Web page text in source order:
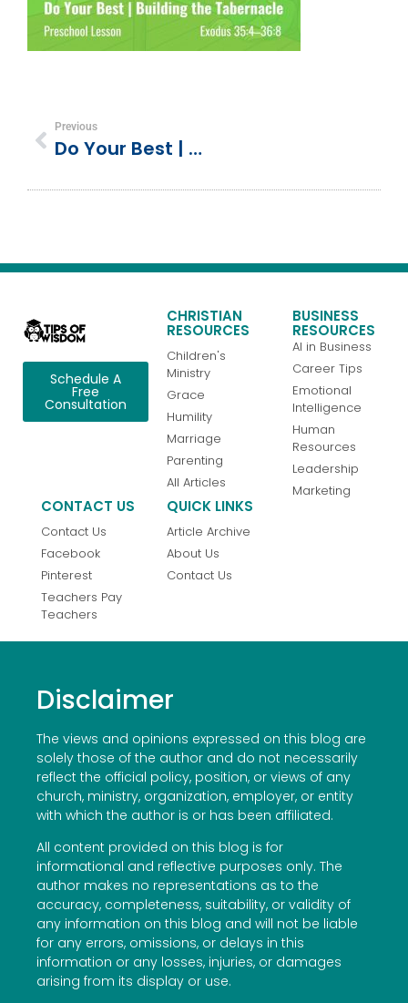
Previous
Do Your Best | Exodus 35:4–36:8 | Israelites Build The Tabernacle
Schedule A
Free
Consultation
CHRISTIAN
RESOURCES
Children's
Ministry
Grace
Humility
Marriage
Parenting
All Articles
BUSINESS
RESOURCES
AI in Business
Career Tips
Emotional
Intelligence
Human
Resources
Leadership
Marketing
CONTACT US
Contact Us
Facebook
Pinterest
Teachers Pay
Teachers
QUICK LINKS
Article Archive
About Us
Contact Us
Disclaimer
The views and opinions expressed on this blog are
solely those of the author and do not necessarily
reflect the official policy, position, or views of any
church, ministry, organization, employer, or entity
with which the author is or has been affiliated.
All content provided on this blog is for
informational and reflective purposes only. The
author makes no representations as to the
accuracy, completeness, suitability, or validity of
any information on this blog and will not be liable
for any errors, omissions, or delays in this
information or any losses, injuries, or damages
arising from its display or use.